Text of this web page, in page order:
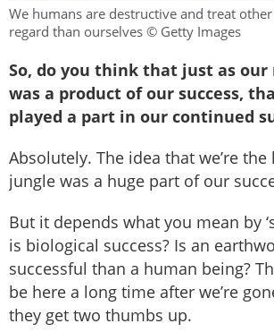
We humans are destructive and treat
regard than ourselves © Getty Images
So, do you think that just as our
was a product of our success,
played a part in our continued
Absolutely. The idea that we’re
jungle was a huge part of our
But it depends what you mean by
is biological success? Is an
successful than a human being?
be here a long time after we’re
they get two thumbs up.